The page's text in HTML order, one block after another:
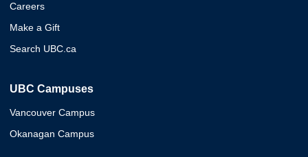
Careers
Make a Gift
Search UBC.ca
UBC Campuses
Vancouver Campus
Okanagan Campus